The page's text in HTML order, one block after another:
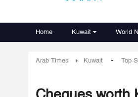
Home Kuwait World
Arab Times Kuwait - Top